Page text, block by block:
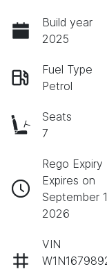
Build year
2025
Fuel Type
Petrol
Seats
7
Rego Expiry
Expires on
September
2026
VIN